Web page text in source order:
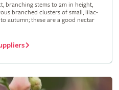
branching stems to 2m in height,
branched clusters of small, lilac-
autumn; these are a good nectar